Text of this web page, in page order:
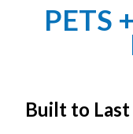
PETS
Built to Last